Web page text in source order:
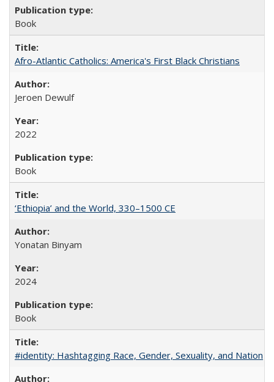
Book
Afro-Atlantic Catholics: America's First Black Christians
Jeroen Dewulf
2022
Book
‘Ethiopia’ and the World, 330–1500 CE
Yonatan Binyam
2024
Book
#identity: Hashtagging Race, Gender, Sexuality, and Nation